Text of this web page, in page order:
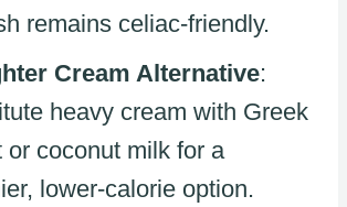
remains celiac-friendly.
Cream Alternative:
heavy cream with Greek
or coconut milk for a
lower-calorie option.